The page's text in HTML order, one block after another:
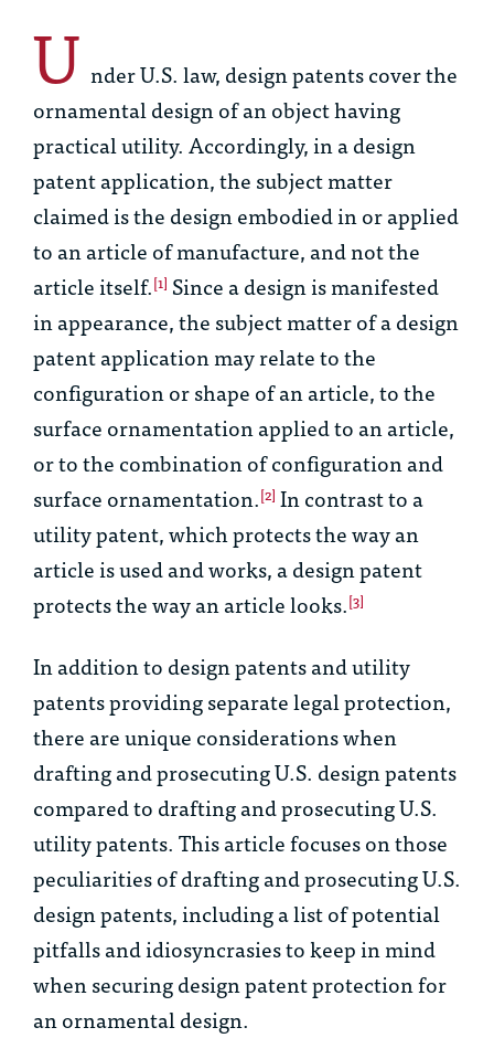
U nder U.S. law, design patents cover the
ornamental design of an object having
practical utility. Accordingly, in a design
patent application, the subject matter
claimed is the design embodied in or applied
to an article of manufacture, and not the
article itself.[1] Since a design is manifested
in appearance, the subject matter of a design
patent application may relate to the
configuration or shape of an article, to the
surface ornamentation applied to an article,
or to the combination of configuration and
surface ornamentation.[2] In contrast to a
utility patent, which protects the way an
article is used and works, a design patent
protects the way an article looks.[3]
In addition to design patents and utility
patents providing separate legal protection,
there are unique considerations when
drafting and prosecuting U.S. design patents
compared to drafting and prosecuting U.S.
utility patents. This article focuses on those
peculiarities of drafting and prosecuting U.S.
design patents, including a list of potential
pitfalls and idiosyncrasies to keep in mind
when securing design patent protection for
an ornamental design.